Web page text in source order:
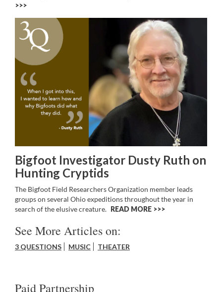
>>
Bigfoot Investigator Dusty Ruth on
Hunting Cryptids
The Bigfoot Field Researchers Organization member leads
groups on several Ohio expeditions throughout the year in
search of the elusive creature. READ MORE >>
See More Articles on:
3 QUESTIONS MUSIC THEATER
Paid Partnership